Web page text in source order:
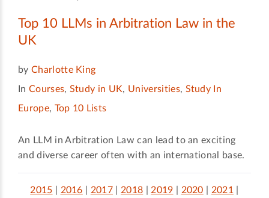
Top 10 LLMs in Arbitration Law in the
UK
by Charlotte King
In Courses, Study in UK, Universities, Study In
Europe, Top 10 Lists
An LLM in Arbitration Law can lead to an exciting
and diverse career often with an international base.
2015 2016 2017 2018 2019 2020 2021